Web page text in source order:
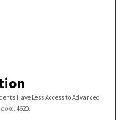
Have Less Access to Advanced
. 4620.